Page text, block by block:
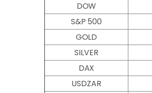
DOW
S&P 500
GOLD
SILVER
DAX
USDZAR